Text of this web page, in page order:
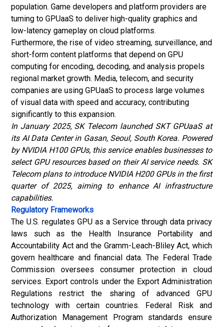
population. Game developers and platform providers are
turning to GPUaaS to deliver high-quality graphics and
low-latency gameplay on cloud platforms.
Furthermore, the rise of video streaming, surveillance, and
short-form content platforms that depend on GPU
computing for encoding, decoding, and analysis propels
regional market growth. Media, telecom, and security
companies are using GPUaaS to process large volumes
of visual data with speed and accuracy, contributing
significantly to this expansion.
In January 2025, SK Telecom launched SKT GPUaaS at
its AI Data Center in Gasan, Seoul, South Korea. Powered
by NVIDIA H100 GPUs, this service enables businesses to
select GPU resources based on their AI service needs. SK
Telecom plans to introduce NVIDIA H200 GPUs in the first
quarter of 2025, aiming to enhance AI infrastructure
capabilities.
Regulatory Frameworks
The U.S. regulates GPU as a Service through data privacy
laws such as the Health Insurance Portability and
Accountability Act and the Gramm-Leach-Bliley Act, which
govern healthcare and financial data. The Federal Trade
Commission oversees consumer protection in cloud
services. Export controls under the Export Administration
Regulations restrict the sharing of advanced GPU
technology with certain countries. Federal Risk and
Authorization Management Program standards ensure